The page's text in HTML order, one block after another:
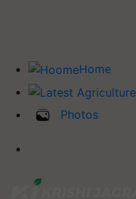
Home
Photos